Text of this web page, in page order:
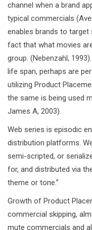
channel when a brand
typical commercials
enables brands to
fact that what movies
group. (Nebenzahl,
life span, perhaps are
utilizing Product
the same is being used
James A, 2003).
Web series is episodic
distribution platforms.
semi-scripted, or
for, and distributed via
theme or tone.”
Growth of Product
commercial skipping,
mute commercials and